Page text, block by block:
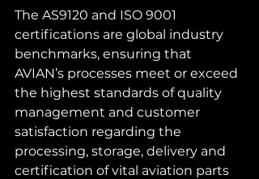
The AS9120 and ISO 9001
certifications are global industry
benchmarks, ensuring that
AVIAN’s processes meet or exceed
the highest standards of quality
management and customer
satisfaction regarding the
processing, storage, delivery and
certification of vital aviation parts